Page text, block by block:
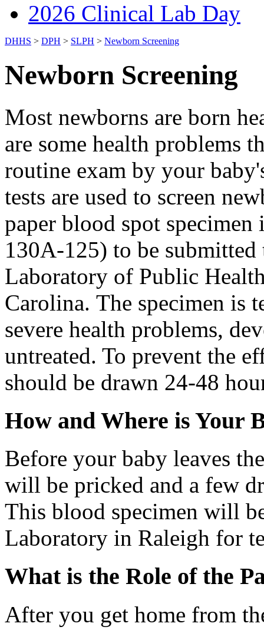
2026 Clinical Lab Day
DHHS > DPH > SLPH > Newborn Screening
Newborn Screening
Most newborns are born
are some health problems
routine exam by your
tests are used to screen
paper blood spot
130A-125) to be
Laboratory of Public
Carolina. The specimen is
severe health problems,
untreated. To prevent the
should be drawn 24-48
How and Where is Your
Before your baby leaves
will be pricked and a few
This blood specimen will
Laboratory in Raleigh for
What is the Role of the
After you get home from